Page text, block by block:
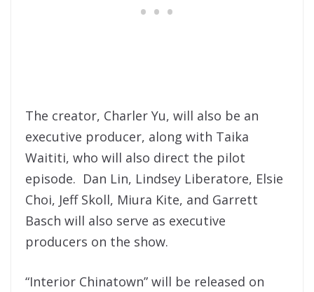
The creator, Charler Yu, will also be an
executive producer, along with Taika
Waititi, who will also direct the pilot
episode. Dan Lin, Lindsey Liberatore, Elsie
Choi, Jeff Skoll, Miura Kite, and Garrett
Basch will also serve as executive
producers on the show.
“Interior Chinatown” will be released on